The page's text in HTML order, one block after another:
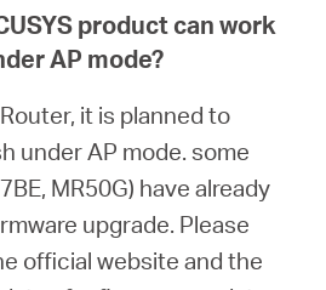
product can work
AP mode?
it is planned to
under AP mode. some
MR50G) have already
upgrade. Please
official website and the